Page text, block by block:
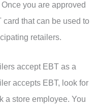
you are approved
that can be used to
retailers.
accept EBT as a
accepts EBT, look for
a store employee. You